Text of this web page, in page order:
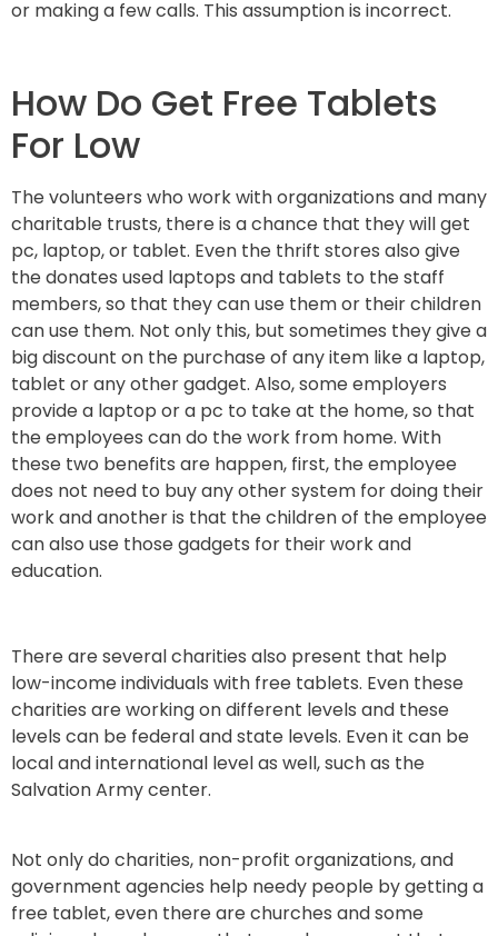
or making a few calls. This assumption is incorrect.
How Do Get Free Tablets
For Low
The volunteers who work with organizations and many
charitable trusts, there is a chance that they will get
pc, laptop, or tablet. Even the thrift stores also give
the donates used laptops and tablets to the staff
members, so that they can use them or their children
can use them. Not only this, but sometimes they give a
big discount on the purchase of any item like a laptop,
tablet or any other gadget. Also, some employers
provide a laptop or a pc to take at the home, so that
the employees can do the work from home. With
these two benefits are happen, first, the employee
does not need to buy any other system for doing their
work and another is that the children of the employee
can also use those gadgets for their work and
education.
There are several charities also present that help
low-income individuals with free tablets. Even these
charities are working on different levels and these
levels can be federal and state levels. Even it can be
local and international level as well, such as the
Salvation Army center.
Not only do charities, non-profit organizations, and
government agencies help needy people by getting a
free tablet, even there are churches and some